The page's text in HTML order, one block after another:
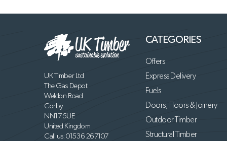
UK Timber Ltd
The Gas Depot
Weldon Road
Corby
NN17 5UE
United Kingdom
Call us:01536 267107
CATEGORIES
Offers
Express Delivery
Fuels
Doors, Floors & Joinery
Outdoor Timber
Structural Timber